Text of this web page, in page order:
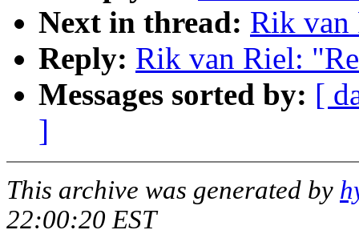
Next in thread: Rik van
Reply: Rik van Riel:
Messages sorted by: [
]
This archive was generated by
22:00:20 EST